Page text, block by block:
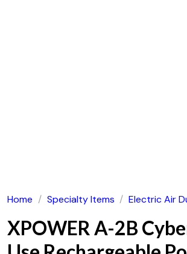
Home / Specialty Items / Electric Air
XPOWER A-2B